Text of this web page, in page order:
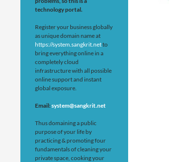
technology portal.
Register your business globally
as unique domain name at
https://system.sangkrit.netto
bring everything online in a
completely cloud
infrastructure with all possible
online support and instant
global exposure.
Email:system@sangkrit.net
Thus domaining a public
purpose of your life by
practicing & promoting four
fundamentals of cleaning your
private space, cooking your